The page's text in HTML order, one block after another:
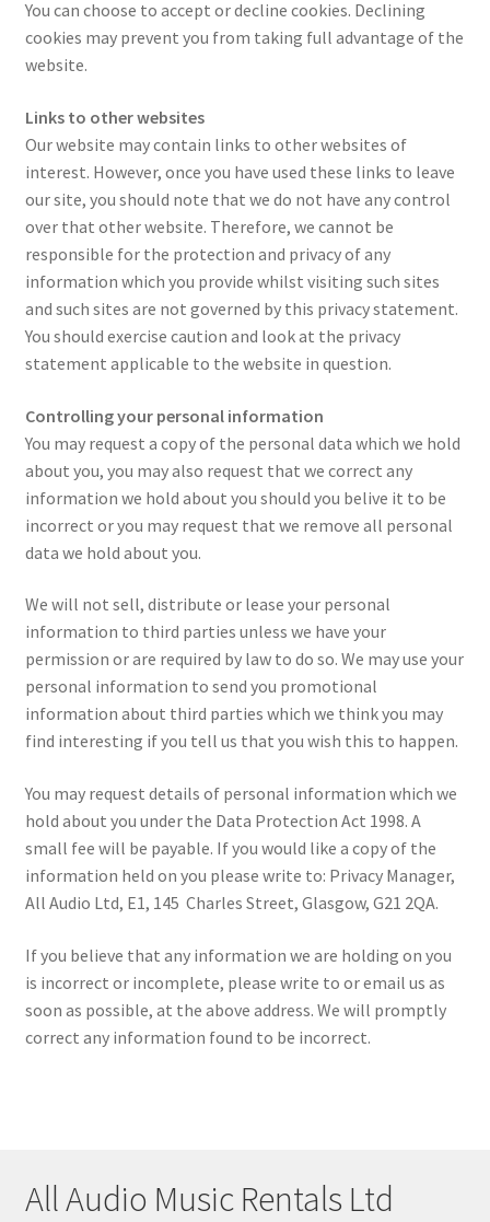
You can choose to accept or decline cookies. Declining
cookies may prevent you from taking full advantage of the
website.
Links to other websites
Our website may contain links to other websites of
interest. However, once you have used these links to leave
our site, you should note that we do not have any control
over that other website. Therefore, we cannot be
responsible for the protection and privacy of any
information which you provide whilst visiting such sites
and such sites are not governed by this privacy statement.
You should exercise caution and look at the privacy
statement applicable to the website in question.
Controlling your personal information
You may request a copy of the personal data which we hold
about you, you may also request that we correct any
information we hold about you should you belive it to be
incorrect or you may request that we remove all personal
data we hold about you.
We will not sell, distribute or lease your personal
information to third parties unless we have your
permission or are required by law to do so. We may use your
personal information to send you promotional
information about third parties which we think you may
find interesting if you tell us that you wish this to happen.
You may request details of personal information which we
hold about you under the Data Protection Act 1998. A
small fee will be payable. If you would like a copy of the
information held on you please write to: Privacy Manager,
All Audio Ltd, E1, 145 Charles Street, Glasgow, G21 2QA.
If you believe that any information we are holding on you
is incorrect or incomplete, please write to or email us as
soon as possible, at the above address. We will promptly
correct any information found to be incorrect.
All Audio Music Rentals Ltd